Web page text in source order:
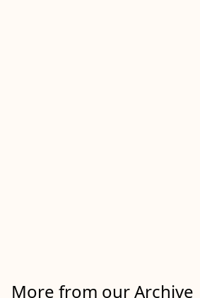
More from our Archive